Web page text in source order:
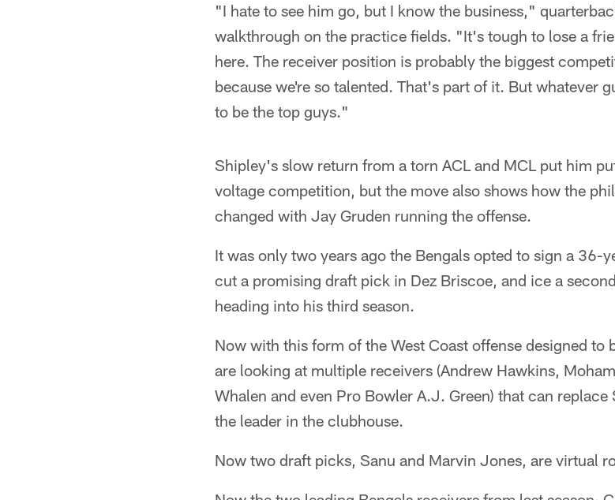
"I hate to see him go, but I know the business,"
walkthrough on the practice fields. "It's tough to lose a
here. The receiver position is probably the biggest
because we're so talented. That's part of it. But whatever
to be the top guys."
Shipley's slow return from a torn ACL and MCL put him
voltage competition, but the move also shows how the
changed with Jay Gruden running the offense.
It was only two years ago the Bengals opted to sign a 36-
cut a promising draft pick in Dez Briscoe, and ice a
heading into his third season.
Now with this form of the West Coast offense designed to
are looking at multiple receivers (Andrew Hawkins,
Whalen and even Pro Bowler A.J. Green) that can
the leader in the clubhouse.
Now two draft picks, Sanu and Marvin Jones, are virtual